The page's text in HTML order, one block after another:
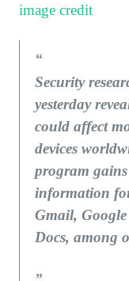
image credit
Security
yesterday
could affect
devices
program
information
Gmail,
Docs, among